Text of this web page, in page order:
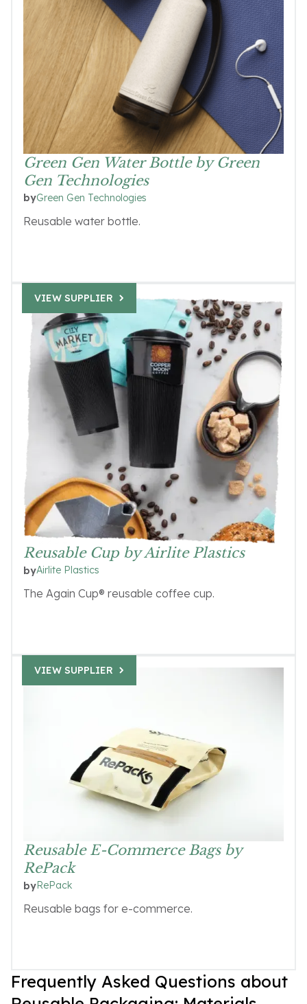
Green Gen Water Bottle by Green
Gen Technologies
byGreen Gen Technologies
Reusable water bottle.
Reusable Cup by Airlite Plastics
byAirlite Plastics
The Again Cup® reusable coffee cup.
VIEW SUPPLIER
Reusable E-Commerce Bags by
RePack
byRePack
Reusable bags for e-commerce.
VIEW SUPPLIER
Frequently Asked Questions about